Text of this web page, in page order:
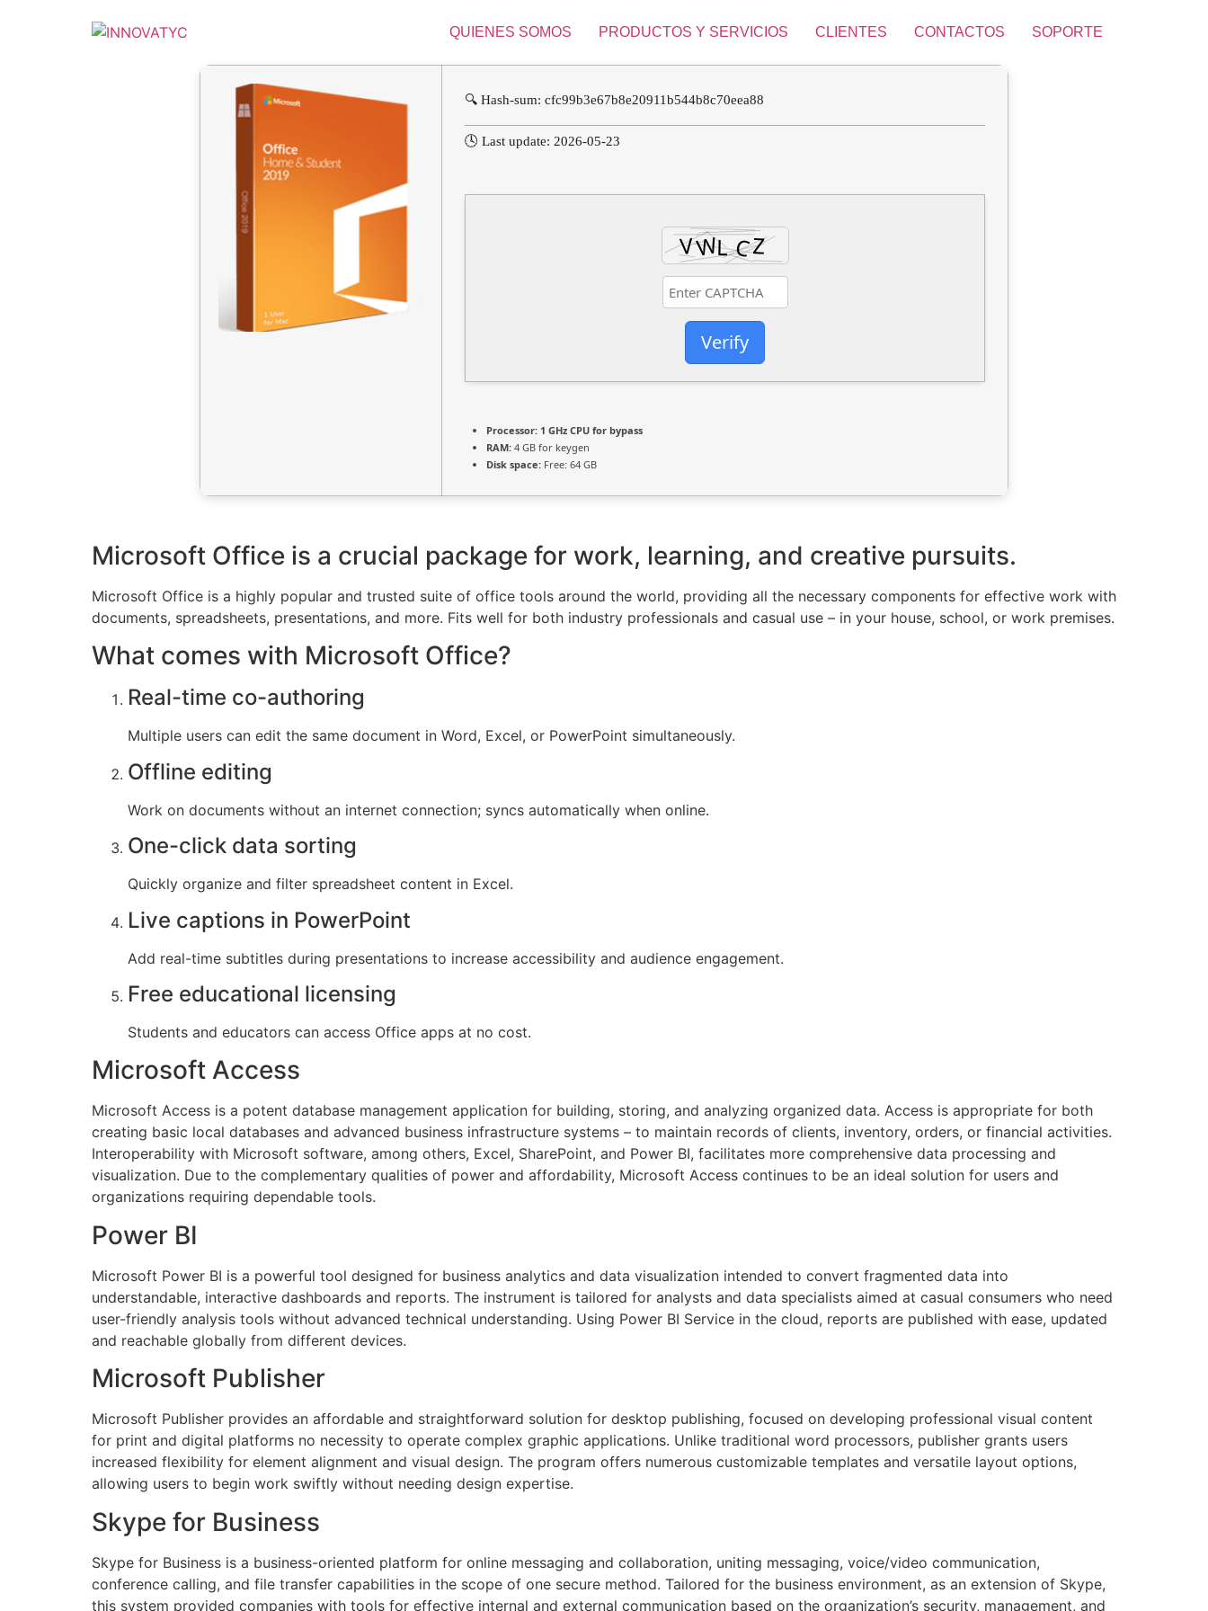
QUIENES SOMOS PRODUCTOS Y SERVICIOS CLIENTES CONTACTOS SOPORTE
🔍 Hash-sum: cfc99b3e67b8e20911b544b8c70eea88
🕓 Last update: 2026-05-23
Verify
Processor: 1 GHz CPU for bypass
RAM: 4 GB for keygen
Disk space: Free: 64 GB
Microsoft Office is a crucial package for work, learning, and creative pursuits.
Microsoft Office is a highly popular and trusted suite of office tools around the world, providing all the necessary components for effective work with
documents, spreadsheets, presentations, and more. Fits well for both industry professionals and casual use – in your house, school, or work premises.
What comes with Microsoft Office?
Real-time co-authoring
Multiple users can edit the same document in Word, Excel, or PowerPoint simultaneously.
Offline editing
Work on documents without an internet connection; syncs automatically when online.
One-click data sorting
Quickly organize and filter spreadsheet content in Excel.
Live captions in PowerPoint
Add real-time subtitles during presentations to increase accessibility and audience engagement.
Free educational licensing
Students and educators can access Office apps at no cost.
Microsoft Access
Microsoft Access is a potent database management application for building, storing, and analyzing organized data. Access is appropriate for both
creating basic local databases and advanced business infrastructure systems – to maintain records of clients, inventory, orders, or financial activities.
Interoperability with Microsoft software, among others, Excel, SharePoint, and Power BI, facilitates more comprehensive data processing and
visualization. Due to the complementary qualities of power and affordability, Microsoft Access continues to be an ideal solution for users and
organizations requiring dependable tools.
Power BI
Microsoft Power BI is a powerful tool designed for business analytics and data visualization intended to convert fragmented data into
understandable, interactive dashboards and reports. The instrument is tailored for analysts and data specialists aimed at casual consumers who need
user-friendly analysis tools without advanced technical understanding. Using Power BI Service in the cloud, reports are published with ease, updated
and reachable globally from different devices.
Microsoft Publisher
Microsoft Publisher provides an affordable and straightforward solution for desktop publishing, focused on developing professional visual content
for print and digital platforms no necessity to operate complex graphic applications. Unlike traditional word processors, publisher grants users
increased flexibility for element alignment and visual design. The program offers numerous customizable templates and versatile layout options,
allowing users to begin work swiftly without needing design expertise.
Skype for Business
Skype for Business is a business-oriented platform for online messaging and collaboration, uniting messaging, voice/video communication,
conference calling, and file transfer capabilities in the scope of one secure method. Tailored for the business environment, as an extension of Skype,
this system provided companies with tools for effective internal and external communication based on the organization’s security, management, and